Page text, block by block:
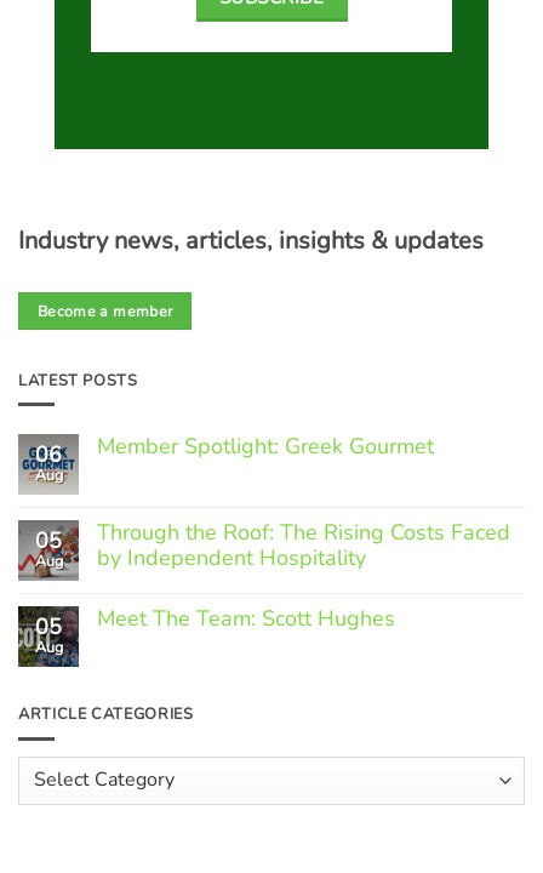
Industry news, articles, insights & updates
Become a member
LATEST POSTS
06
Aug
Member Spotlight: Greek Gourmet
Member
Spotlight:
Greek
05
Aug
Through the Roof: The Rising Costs Faced
by Independent Hospitality
Comments
on
Rising
by
Independent
Hospitality
05
Aug
Meet The Team: Scott Hughes
Meet
The
Scott
Hughes
ARTICLE CATEGORIES
Article
Categories